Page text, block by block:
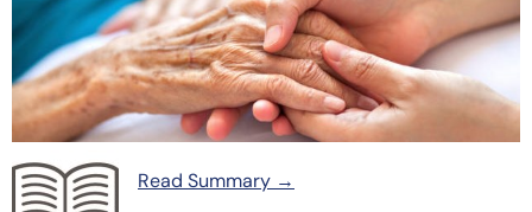
Read Summary →